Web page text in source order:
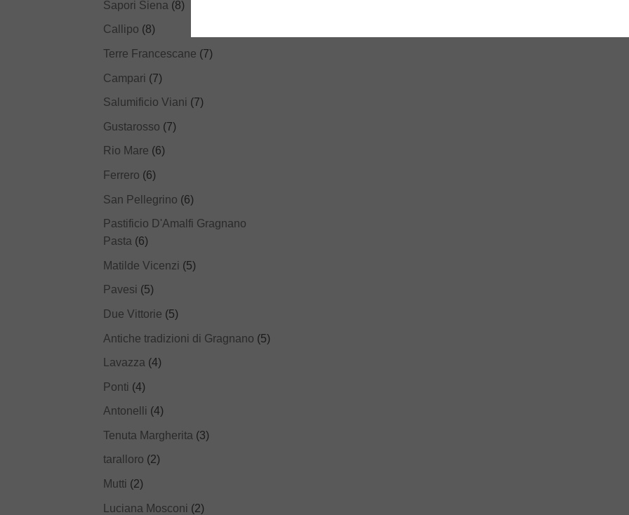
Sapori Siena (8)
Callipo (8)
Terre Francescane (7)
Campari (7)
Salumificio Viani (7)
Gustarosso (7)
Rio Mare (6)
Ferrero (6)
San Pellegrino (6)
Pastificio D'Amalfi Gragnano
Pasta (6)
Matilde Vicenzi (5)
Pavesi (5)
Due Vittorie (5)
Antiche tradizioni di Gragnano (5)
Lavazza (4)
Ponti (4)
Antonelli (4)
Tenuta Margherita (3)
taralloro (2)
Mutti (2)
Luciana Mosconi (2)